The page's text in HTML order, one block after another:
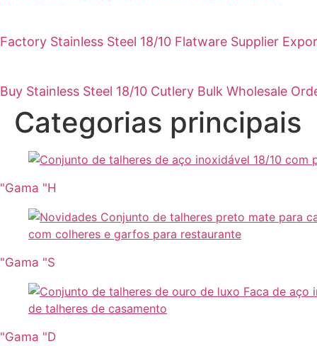
Factory Stainless Steel 18/10 Flatware Supplier
Buy Stainless Steel 18/10 Cutlery Bulk Wholesale
Categorias principais
"Gama "H
"Gama "S
"Gama "D